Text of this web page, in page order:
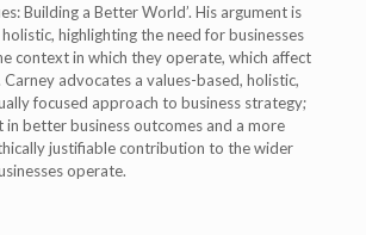
Building a Better World’. His argument is
highlighting the need for businesses
context in which they operate, which affect
advocates a values-based, holistic,
focused approach to business strategy;
better business outcomes and a more
justifiable contribution to the wider
operate.